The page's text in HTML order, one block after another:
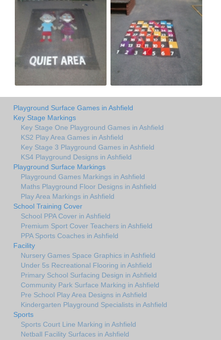
Playground Surface Games in Ashfield
Key Stage Markings
Key Stage One Playground Games in Ashfield
KS2 Play Area Games in Ashfield
Key Stage 3 Playground Games in Ashfield
KS4 Playground Designs in Ashfield
Playground Surface Markings
Playground Games Markings in Ashfield
Maths Playground Floor Designs in Ashfield
Play Area Markings in Ashfield
School Training Cover
School PPA Cover in Ashfield
Premium Sport Cover Teachers in Ashfield
PPA Sports Coaches in Ashfield
Facility
Nursery Games Space Graphics in Ashfield
Under 5s Recreational Flooring in Ashfield
Primary School Surfacing Design in Ashfield
Community Park Surface Marking in Ashfield
Pre School Play Area Designs in Ashfield
Kindergarten Playground Specialists in Ashfield
Sports
Sports Court Line Marking in Ashfield
Netball Facility Surfaces in Ashfield